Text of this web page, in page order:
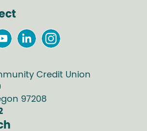
Credit Union
97208